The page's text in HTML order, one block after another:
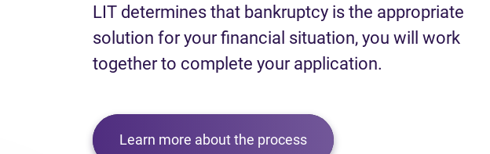
LIT determines that bankruptcy is the appropriate
solution for your financial situation, you will work
together to complete your application.
Learn more about the process